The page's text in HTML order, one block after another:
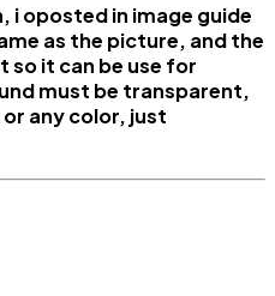
i oposted in image guide
as the picture, and the
so it can be use for
must be transparent,
any color, just